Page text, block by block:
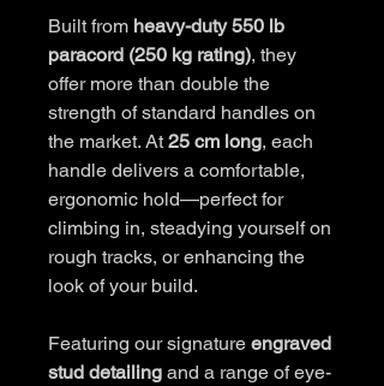
Built from heavy-duty 550 lb
paracord (250 kg rating), they
offer more than double the
strength of standard handles on
the market. At 25 cm long, each
handle delivers a comfortable,
ergonomic hold—perfect for
climbing in, steadying yourself on
rough tracks, or enhancing the
look of your build.
Featuring our signature engraved
stud detailing and a range of eye-